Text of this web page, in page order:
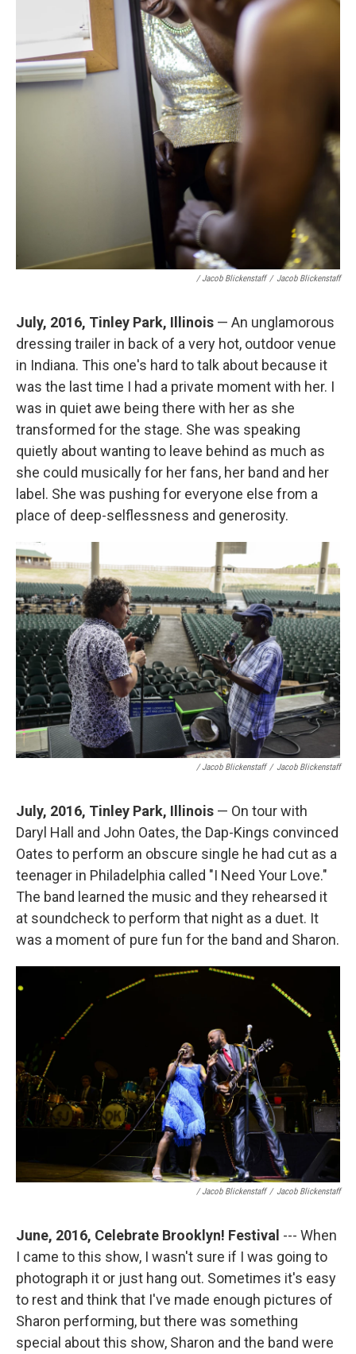
/ Jacob Blickenstaff / Jacob Blickenstaff
July, 2016, Tinley Park, Illinois — An unglamorous
dressing trailer in back of a very hot, outdoor venue
in Indiana. This one's hard to talk about because it
was the last time I had a private moment with her. I
was in quiet awe being there with her as she
transformed for the stage. She was speaking
quietly about wanting to leave behind as much as
she could musically for her fans, her band and her
label. She was pushing for everyone else from a
place of deep-selflessness and generosity.
/ Jacob Blickenstaff / Jacob Blickenstaff
July, 2016, Tinley Park, Illinois — On tour with
Daryl Hall and John Oates, the Dap-Kings convinced
Oates to perform an obscure single he had cut as a
teenager in Philadelphia called "I Need Your Love."
The band learned the music and they rehearsed it
at soundcheck to perform that night as a duet. It
was a moment of pure fun for the band and Sharon.
/ Jacob Blickenstaff / Jacob Blickenstaff
June, 2016, Celebrate Brooklyn! Festival --- When
I came to this show, I wasn't sure if I was going to
photograph it or just hang out. Sometimes it's easy
to rest and think that I've made enough pictures of
Sharon performing, but there was something
special about this show, Sharon and the band were